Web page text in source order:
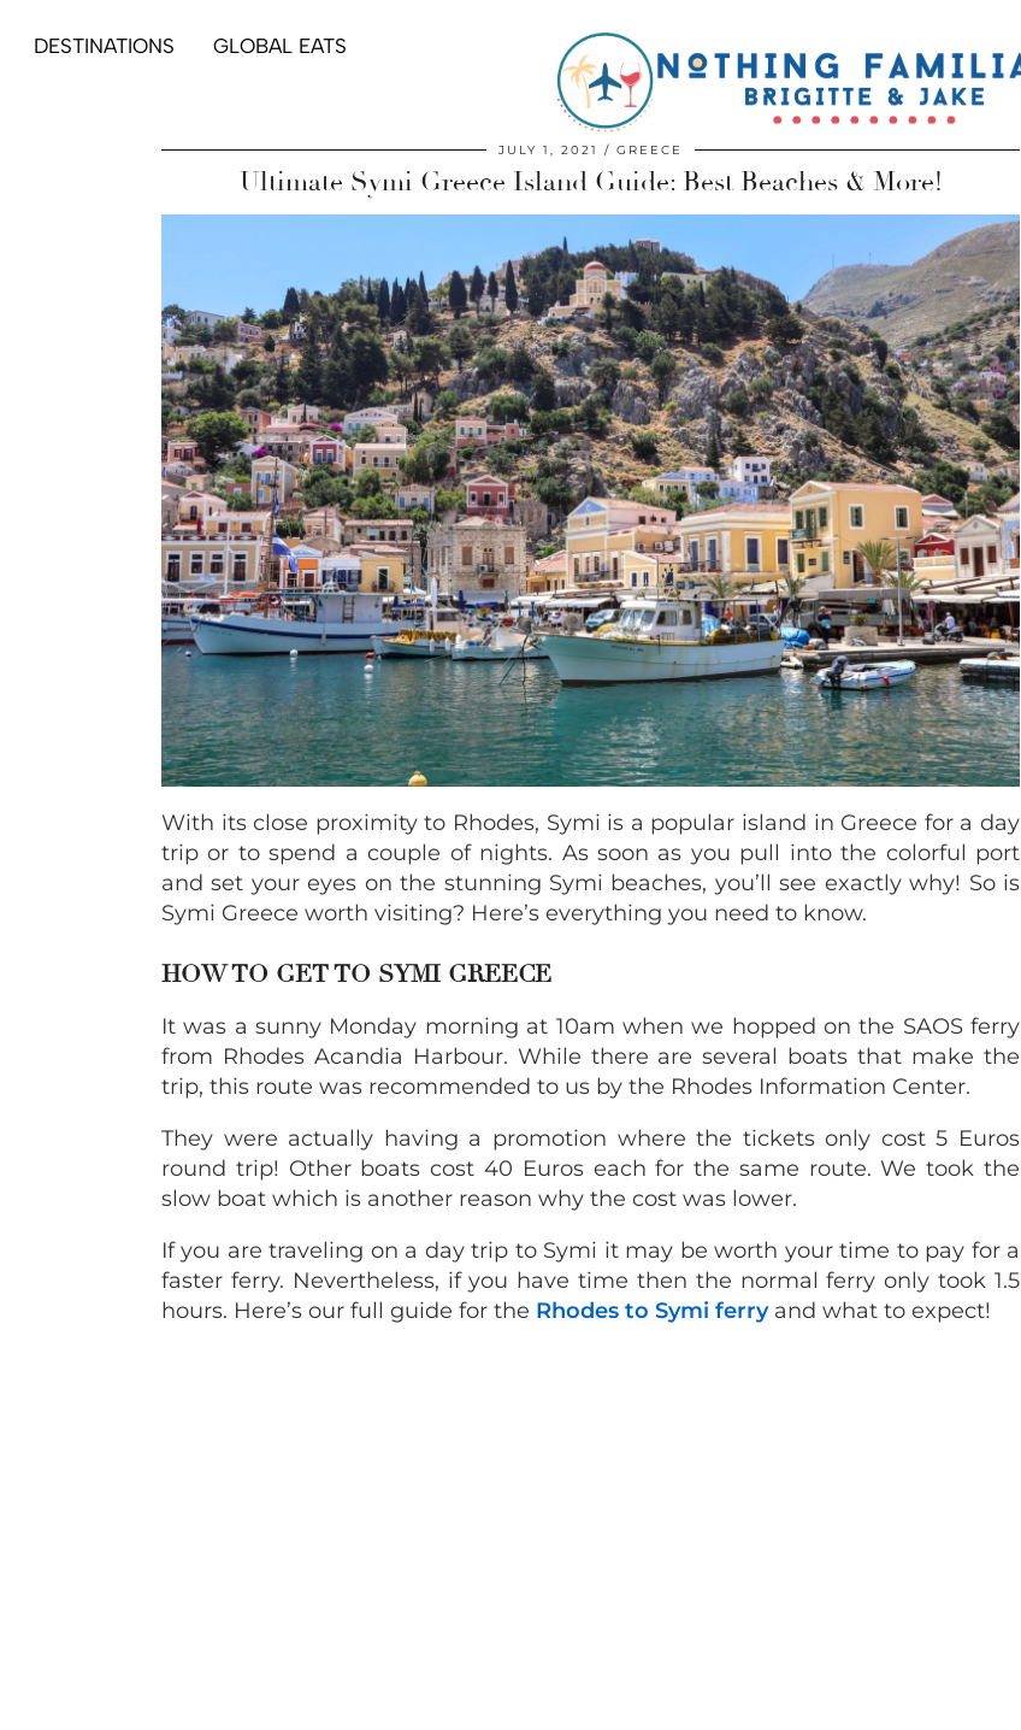
DESTINATIONS GLOBAL EATS
JULY 1, 2021 GREECE
Ultimate Symi Greece Island Guide: Best Beaches & More!
With its close proximity to Rhodes, Symi is a popular island in Greece for a day
trip or to spend a couple of nights. As soon as you pull into the colorful port
and set your eyes on the stunning Symi beaches, you’ll see exactly why! So is
Symi Greece worth visiting? Here’s everything you need to know.
HOW TO GET TO SYMI GREECE
It was a sunny Monday morning at 10am when we hopped on the SAOS ferry
from Rhodes Acandia Harbour. While there are several boats that make the
trip, this route was recommended to us by the Rhodes Information Center.
They were actually having a promotion where the tickets only cost 5 Euros
round trip! Other boats cost 40 Euros each for the same route.We took the
slow boat which is another reason why the cost was lower.
If you are traveling on a day trip to Symi it may be worth your time to pay for a
faster ferry. Nevertheless, if you have time then the normal ferry only took 1.5
hours. Here’s our full guide for the Rhodes to Symi ferryand what to expect!